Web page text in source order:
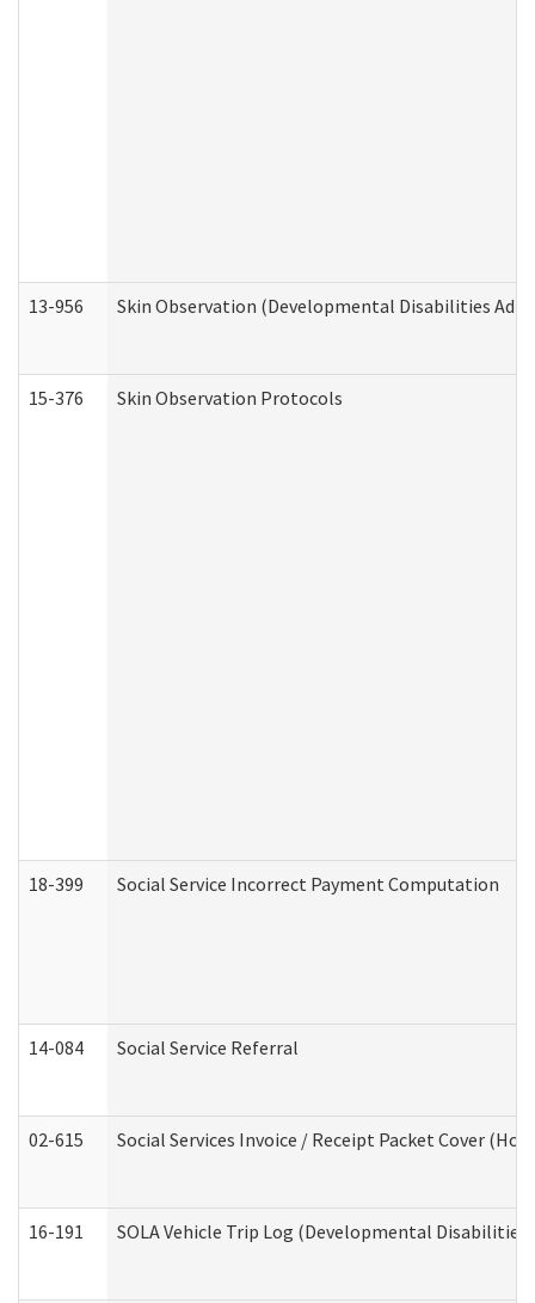
13-956 Skin Observation (Developmental Disabilities
15-376 Skin Observation Protocols
18-399 Social Service Incorrect Payment Computation
14-084 Social Service Referral
02-615 Social Services Invoice / Receipt Packet Cover
16-191 SOLA Vehicle Trip Log (Developmental